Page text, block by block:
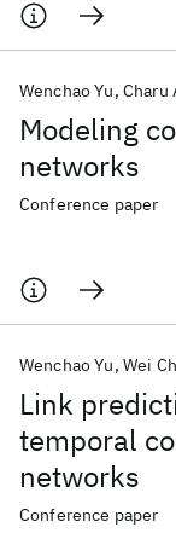
Modeling
networks
Wenchao Yu Charu
Conference paper
Link
temporal
networks
Wenchao Yu Wei
Conference paper